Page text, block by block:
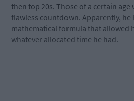
then top 20s. Those of a certain age
flawless countdown. Apparently, he
mathematical formula that allowed
whatever allocated time he had.